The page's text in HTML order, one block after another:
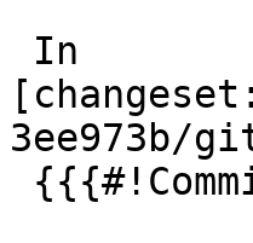
3ee973b/